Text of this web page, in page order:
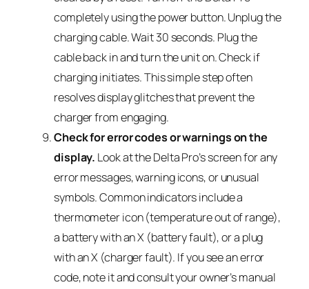
completely using the power button. Unplug the
charging cable. Wait 30 seconds. Plug the
cable back in and turn the unit on. Check if
charging initiates. This simple step often
resolves display glitches that prevent the
charger from engaging.
Check for error codes or warnings on the
display. Look at the Delta Pro’s screen for any
error messages, warning icons, or unusual
symbols. Common indicators include a
thermometer icon (temperature out of range),
a battery with an X (battery fault), or a plug
with an X (charger fault). If you see an error
code, note it and consult your owner’s manual